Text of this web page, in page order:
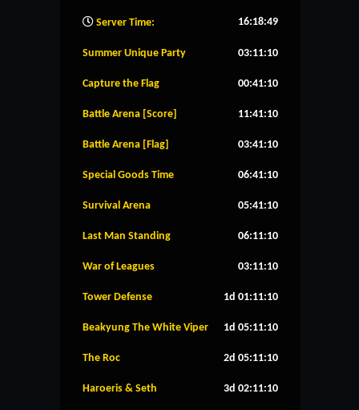
Server Time: 16:18:50
Summer Unique Party 03:11:10
Capture the Flag 00:41:10
Battle Arena [Score] 11:41:10
Battle Arena [Flag] 03:41:10
Special Goods Time 06:41:10
Survival Arena 05:41:10
Last Man Standing 06:11:10
War of Leagues 03:11:10
Tower Defense 1d 01:11:10
Beakyung The White Viper 1d 05:11:10
The Roc 2d 05:11:10
Haroeris & Seth 3d 02:11:10